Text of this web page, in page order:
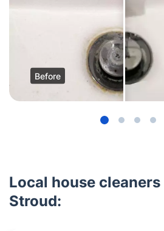
Before
Local house
Stroud: